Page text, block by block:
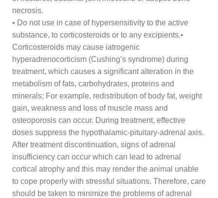
necrosis.
• Do not use in case of hypersensitivity to the active
substance, to corticosteroids or to any excipients.•
Corticosteroids may cause iatrogenic
hyperadrenocorticism (Cushing’s syndrome) during
treatment, which causes a significant alteration in the
metabolism of fats, carbohydrates, proteins and
minerals; For example, redistribution of body fat, weight
gain, weakness and loss of muscle mass and
osteoporosis can occur. During treatment, effective
doses suppress the hypothalamic-pituitary-adrenal axis.
After treatment discontinuation, signs of adrenal
insufficiency can occur which can lead to adrenal
cortical atrophy and this may render the animal unable
to cope properly with stressful situations. Therefore, care
should be taken to minimize the problems of adrenal